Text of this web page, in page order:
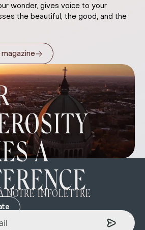
wonder, gives voice to your
the beautiful, the good, and the
→
A
NOTRE INFOLETTRE